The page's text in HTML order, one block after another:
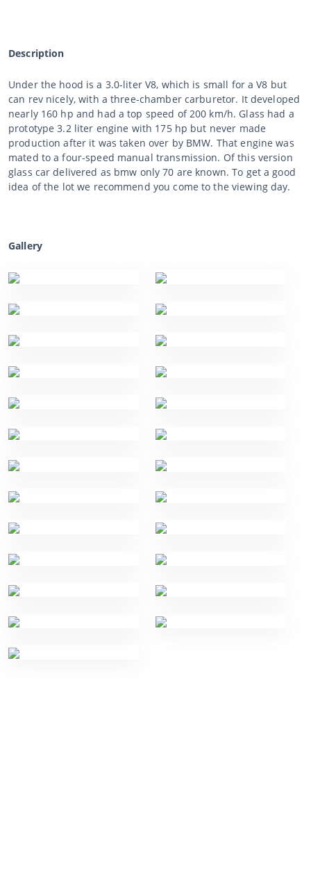
Description
Under the hood is a 3.0-liter V8, which is small for a V8 but
can rev nicely, with a three-chamber carburetor. It developed
nearly 160 hp and had a top speed of 200 km/h. Glass had a
prototype 3.2 liter engine with 175 hp but never made
production after it was taken over by BMW. That engine was
mated to a four-speed manual transmission. Of this version
glass car delivered as bmw only 70 are known. To get a good
idea of the lot we recommend you come to the viewing day.
Gallery